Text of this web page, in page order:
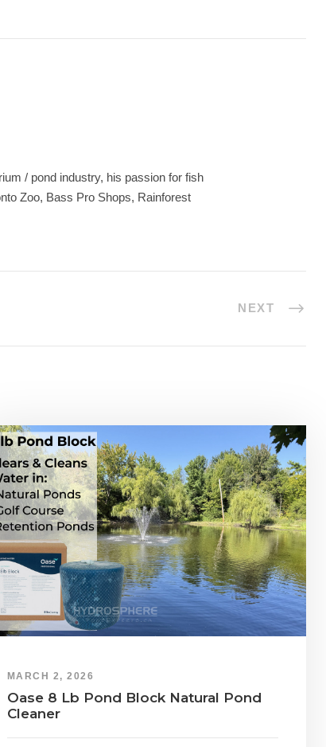
/ pond industry, his passion for fish
Zoo, Bass Pro Shops, Rainforest
NEXT
MARCH 2, 2026
Oase 8 Lb Pond Block Natural Pond
Cleaner